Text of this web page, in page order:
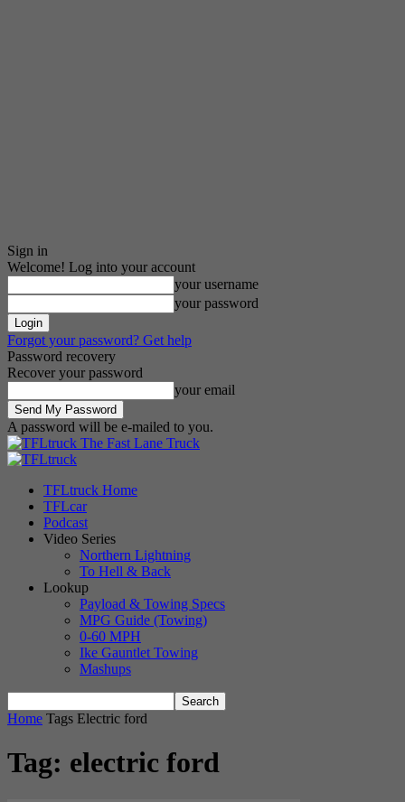
Sign in
Welcome! Log into your account
your username
your password
Forgot your password? Get help
Password recovery
Recover your password
your email
A password will be e-mailed to you.
The Fast Lane Truck
TFLtruck Home
TFLcar
Podcast
Video Series
Northern Lightning
To Hell & Back
Lookup
Payload & Towing Specs
MPG Guide (Towing)
0-60 MPH
Ike Gauntlet Towing
Mashups
Home Tags Electric ford
Tag: electric ford